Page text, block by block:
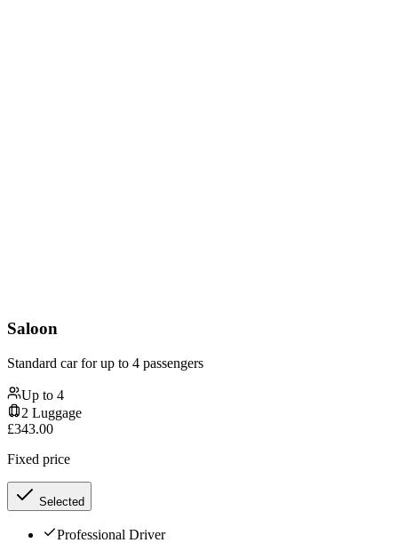
Saloon
Standard car for up to 4 passengers
Up to 4
2 Luggage
£343.00
Fixed price
Selected
Professional Driver